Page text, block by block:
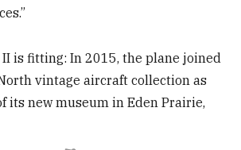
is fitting: In 2015, the plane joined
vintage aircraft collection as
its new museum in Eden Prairie,